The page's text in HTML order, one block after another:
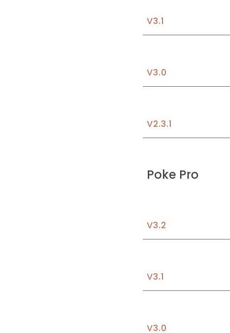
V3.1
V3.0
V2.3.1
Poke Pro
V3.2
V3.1
V3.0